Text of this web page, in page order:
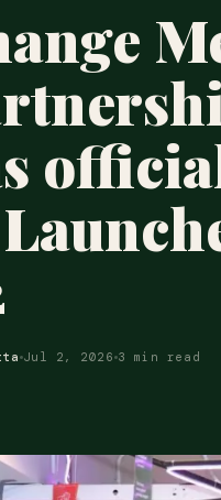
Jul 2, 2026 3 min read